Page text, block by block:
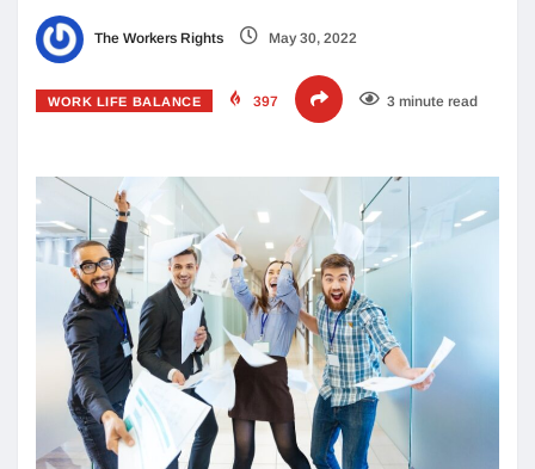
The Workers Rights May 30, 2022
WORK LIFE BALANCE 397 3 minute read